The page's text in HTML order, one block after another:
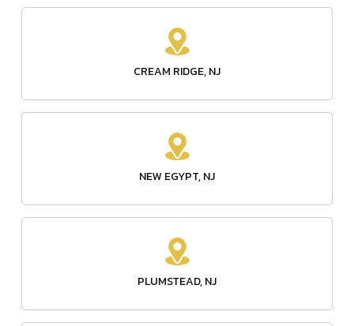
CREAM RIDGE, NJ
NEW EGYPT, NJ
PLUMSTEAD, NJ